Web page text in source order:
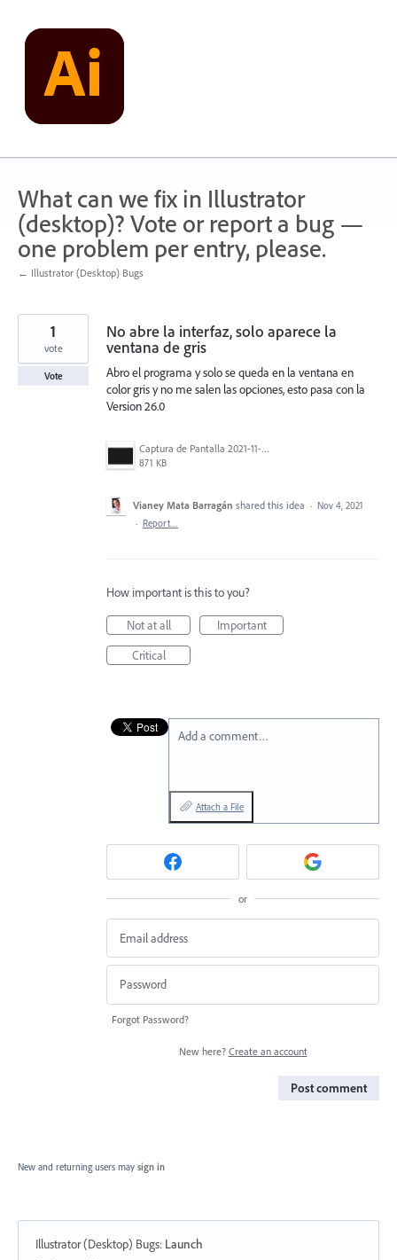
content
What can we fix in Illustrator
(desktop)? Vote or report a bug —
one problem per entry, please.
← Illustrator (Desktop) Bugs
No abre la interfaz, solo aparece la
ventana de gris
Abro el programa y solo se queda en la ventana en
color gris y no me salen las opciones, esto pasa con la
Version 26.0
Captura de Pantalla 2021-11-03 a la(s) 15.02.34.png
871 KB
1
vote
Vote
Vianey Mata Barragán shared this idea · Nov 4, 2021
· Report…
How important is this to you?
Not at all
Important
Critical
Add a comment…
Attach a File
or
Forgot Password?
New here? Create an account
Post comment
New and returning users may sign in
Illustrator (Desktop) Bugs: Launch